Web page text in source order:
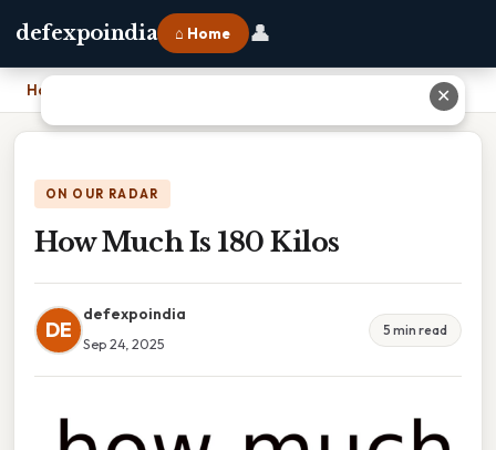
defexpoindia ⌂ Home 👤
Home
ON OUR RADAR
How Much Is 180 Kilos
DE
defexpoindia
Sep 24, 2025
5 min read
✕